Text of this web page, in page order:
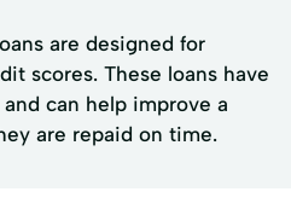
are designed for
scores. These loans have
can help improve a
are repaid on time.